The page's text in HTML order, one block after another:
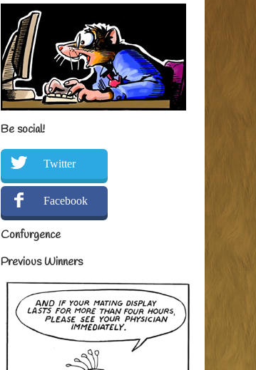
Be social!
Twitter
Facebook
Confurgence
Previous Winners